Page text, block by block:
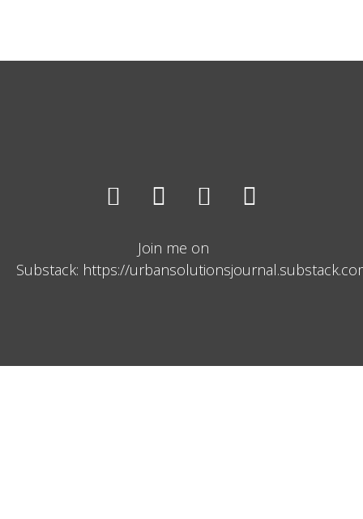
Join me on
Substack: https://